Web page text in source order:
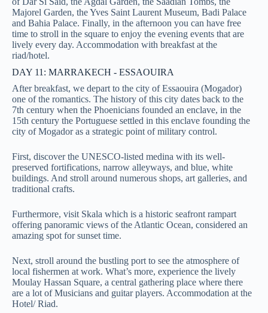
Majorel Garden, the Yves Saint Laurent Museum, Badi Palace
and Bahia Palace. Finally, in the afternoon you can have free
time to stroll in the square to enjoy the evening events that are
lively every day. Accommodation with breakfast at the
riad/hotel.
DAY 11: MARRAKECH - ESSAOUIRA
After breakfast, we depart to the city of Essaouira (Mogador)
one of the romantics. The history of this city dates back to the
7th century when the Phoenicians founded an enclave, in the
15th century the Portuguese settled in this enclave founding the
city of Mogador as a strategic point of military control.
First, discover the UNESCO-listed medina with its well-
preserved fortifications, narrow alleyways, and blue, white
buildings. And stroll around numerous shops, art galleries, and
traditional crafts.
Furthermore, visit Skala which is a historic seafront rampart
offering panoramic views of the Atlantic Ocean, considered an
amazing spot for sunset time.
Next, stroll around the bustling port to see the atmosphere of
local fishermen at work. What’s more, experience the lively
Moulay Hassan Square, a central gathering place where there
are a lot of Musicians and guitar players. Accommodation at the
Hotel/ Riad.